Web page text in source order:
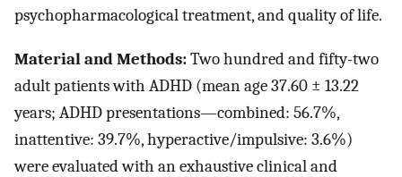
psychopharmacological treatment, and quality of life.
Material and Methods:Two hundred and fifty-two
adult patients with ADHD (mean age 37.60 ± 13.22
years; ADHD presentations—combined: 56.7%,
inattentive: 39.7%, hyperactive/impulsive: 3.6%)
were evaluated with an exhaustive clinical and